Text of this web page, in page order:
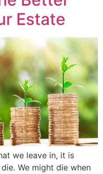
Estate
we leave in, it is
We might die when